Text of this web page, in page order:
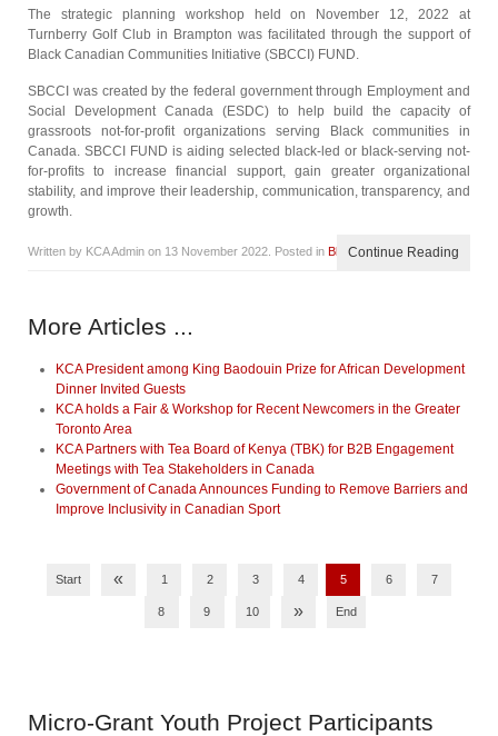
The strategic planning workshop held on November 12, 2022 at
Turnberry Golf Club in Brampton was facilitated through the support of
Black Canadian Communities Initiative (SBCCI) FUND.
SBCCI was created by the federal government through Employment and
Social Development Canada (ESDC) to help build the capacity of
grassroots not-for-profit organizations serving Black communities in
Canada. SBCCI FUND is aiding selected black-led or black-serving not-
for-profits to increase financial support, gain greater organizational
stability, and improve their leadership, communication, transparency, and
growth.
Written by KCA Admin on 13 November 2022 . Posted in BlogContinue Reading
More Articles ...
KCA President among King Baodouin Prize for African Development
Dinner Invited Guests
KCA holds a Fair & Workshop for Recent Newcomers in the Greater
Toronto Area
KCA Partners with Tea Board of Kenya (TBK) for B2B Engagement
Meetings with Tea Stakeholders in Canada
Government of Canada Announces Funding to Remove Barriers and
Improve Inclusivity in Canadian Sport
Start « 1 2 3 4 5 6 7
8 9 10 » End
Micro-Grant Youth Project Participants